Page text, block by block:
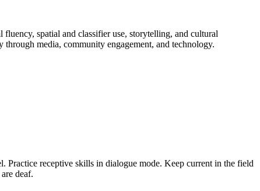
spatial and classifier use, storytelling, and cultural
media, community engagement, and technology.
Practice receptive skills in dialogue mode. Keep current in the field
deaf.